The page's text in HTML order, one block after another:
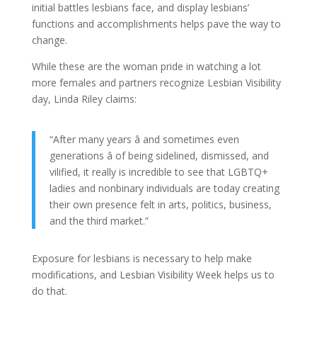
initial battles lesbians face, and display lesbians’
functions and accomplishments helps pave the way to
change.
While these are the woman pride in watching a lot
more females and partners recognize Lesbian Visibility
day, Linda Riley claims:
“After many years â and sometimes even
generations â of being sidelined, dismissed, and
vilified, it really is incredible to see that LGBTQ+
ladies and nonbinary individuals are today creating
their own presence felt in arts, politics, business,
and the third market.”
Exposure for lesbians is necessary to help make
modifications, and Lesbian Visibility Week helps us to
do that.